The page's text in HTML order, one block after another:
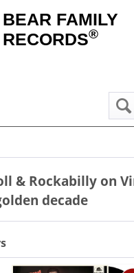
BEAR FAMILY
RECORDS®
& Rockabilly on
decade